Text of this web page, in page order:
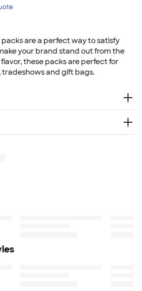
are a perfect way to satisfy
your brand stand out from the
tradeshows and gift bags.
facility that produces peanuts, tree
soybeans, wheat, and egg